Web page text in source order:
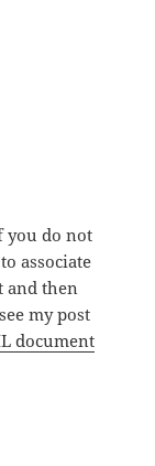
you do not
associate
and then
my post
document